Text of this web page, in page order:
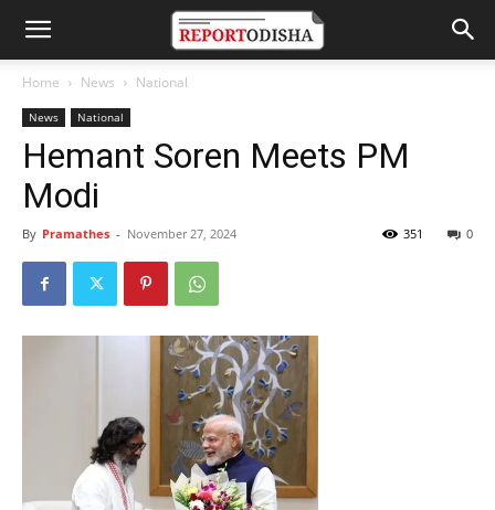
Home News National
News National
Hemant Soren Meets PM
Modi
By Pramathes - November 27, 2024 0
351